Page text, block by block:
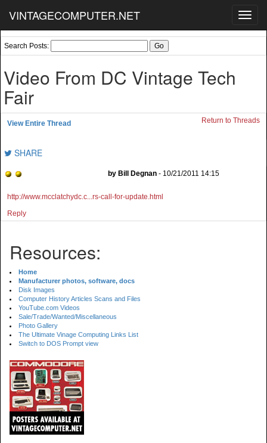
VINTAGECOMPUTER.NET
Search Posts:
Video From DC Vintage Tech
Fair
View Entire Thread Return to Threads
SHARE
by Bill Degnan - 10/21/2011 14:15
http://www.mcclatchydc.c...rs-call-for-update.html
Reply
Resources:
Home
Manufacturer photos, software, docs
Disk Images
Computer History Articles Scans and Files
YouTube.com Videos
Sale/Trade/Wanted/Miscellaneous
Photo Gallery
The Ultimate Vinage Computing Links List
Switch to DOS Prompt view